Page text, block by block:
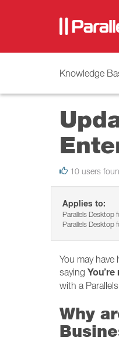
Knowledge
10 users
Applies to:
Parallels Desktop
Parallels Desktop
You may
saying
with a
Why